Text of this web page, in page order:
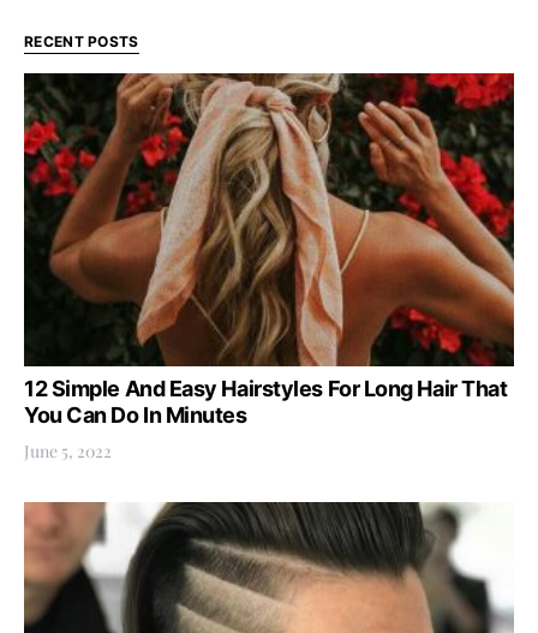
RECENT POSTS
12 Simple And Easy Hairstyles For Long Hair That
You Can Do In Minutes
June 5, 2022